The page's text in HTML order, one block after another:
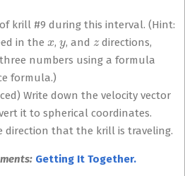
krill #9 during this interval. (Hint:
in the
, , and
directions,
numbers using a formula
formula.)
Write down the velocity vector
it to spherical coordinates.
direction that the krill is traveling.
Getting It Together.